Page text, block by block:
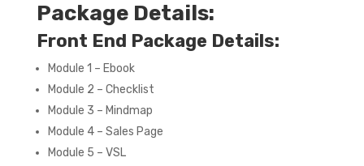
Package Details:
Front End Package Details:
Module 1 – Ebook
Module 2 – Checklist
Module 3 – Mindmap
Module 4 – Sales Page
Module 5 – VSL